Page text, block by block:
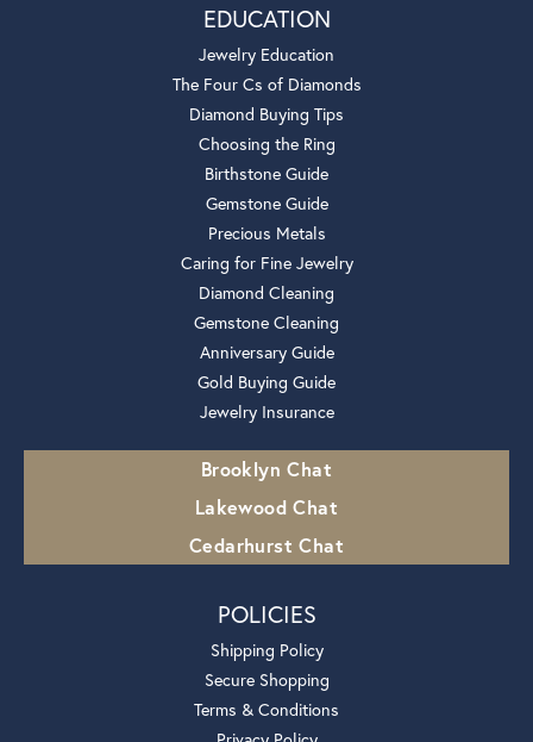
EDUCATION
Jewelry Education
The Four Cs of Diamonds
Diamond Buying Tips
Choosing the Ring
Birthstone Guide
Gemstone Guide
Precious Metals
Caring for Fine Jewelry
Diamond Cleaning
Gemstone Cleaning
Anniversary Guide
Gold Buying Guide
Jewelry Insurance
Brooklyn Chat
Lakewood Chat
Cedarhurst Chat
POLICIES
Shipping Policy
Secure Shopping
Terms & Conditions